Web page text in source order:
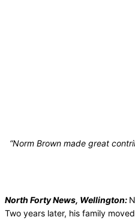
“Norm Brown made great
North Forty News, Wellington:
Two years later, his family